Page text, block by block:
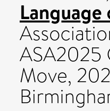
ASA2025
Move,